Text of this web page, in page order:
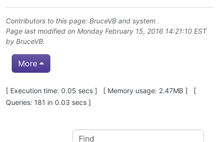
Contributors to this page: BruceVB and system .
Page last modified on Monday February 15, 2016 14:21:10 EST
by BruceVB.
More
Pagebottom heading
[ Execution time: 0.05 secs ] [ Memory usage: 2.47MB ] [
Queries: 181 in 0.03 secs ]
Site information, links, etc.